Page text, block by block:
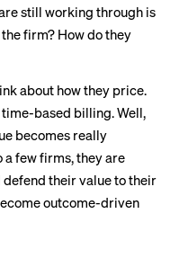
still working through is
firm? How do they
about how they price.
based billing. Well,
becomes really
few firms, they are
their value to their
outcome-driven